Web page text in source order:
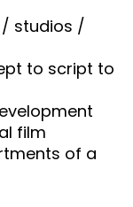
/ studios /
to script to
film
of a